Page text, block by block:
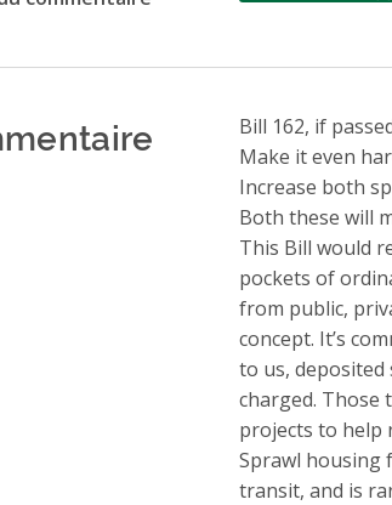
Bill 162, if
Make it even
Increase both
Both these will
This Bill would
pockets of
from public,
concept. It’s
to us,
charged. Those
projects to help
Sprawl housing
transit, and is